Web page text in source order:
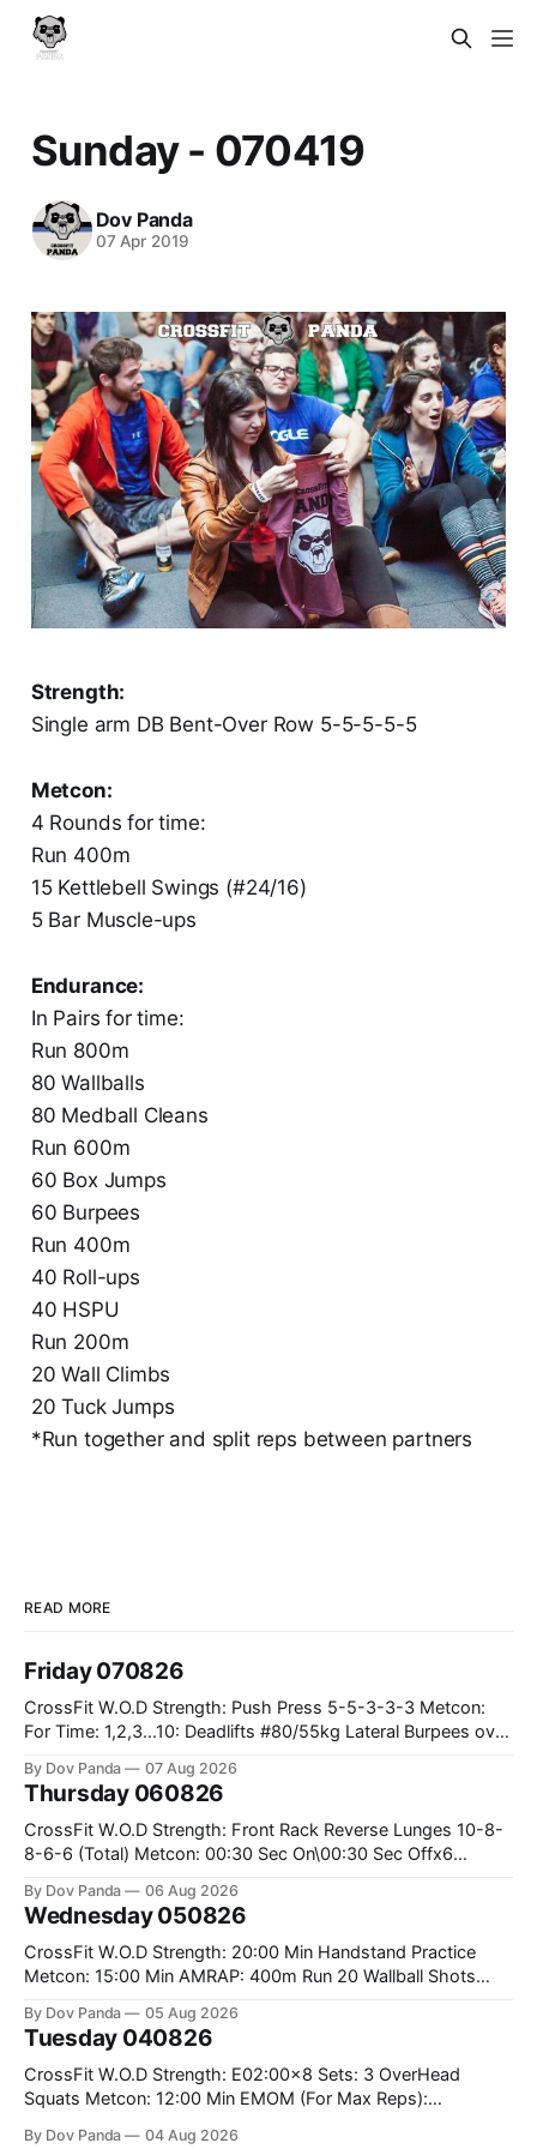
Sunday - 070419
Dov Panda
07 Apr 2019
Strength:
Single arm DB Bent-Over Row 5-5-5-5-5
Metcon:
4 Rounds for time:
Run 400m
15 Kettlebell Swings (#24/16)
5 Bar Muscle-ups
Endurance:
In Pairs for time:
Run 800m
80 Wallballs
80 Medball Cleans
Run 600m
60 Box Jumps
60 Burpees
Run 400m
40 Roll-ups
40 HSPU
Run 200m
20 Wall Climbs
20 Tuck Jumps
*Run together and split reps between partners
READ MORE
Friday 070826
CrossFit W.O.D Strength: Push Press 5-5-3-3-3 Metcon:
For Time: 1,2,3...10: Deadlifts #80/55kg Lateral Burpees over
Hang Snatch 3x(2+2)@40-45% 3x(1+2) @45-55% Part 2:
By Dov Panda 07 Aug 2026
Thursday 060826
CrossFit W.O.D Strength: Front Rack Reverse Lunges 10-8-
8-6-6 (Total) Metcon: 00:30 Sec On\00:30 Sec Offx6
#75/50kg CrossFit Endurance 8 Rounds For Time: 200m
By Dov Panda 06 Aug 2026
Wednesday 050826
CrossFit W.O.D Strength: 20:00 Min Handstand Practice
Metcon: 15:00 Min AMRAP: 400m Run 20 Wallball Shots
Strict Press 5x4 @1131 Part B: E04:00MOMx4 Rounds: 5\5
By Dov Panda 05 Aug 2026
Tuesday 040826
CrossFit W.O.D Strength: E02:00x8 Sets: 3 OverHead
Squats Metcon: 12:00 Min EMOM (For Max Reps):
By Dov Panda 04 Aug 2026